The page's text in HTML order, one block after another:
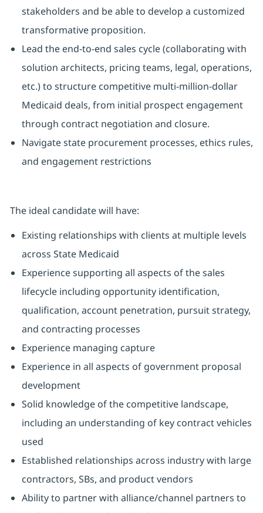
stakeholders and be able to develop a customized
transformative proposition.
Lead the end-to-end sales cycle (collaborating with
solution architects, pricing teams, legal, operations,
etc.) to structure competitive multi-million-dollar
Medicaid deals, from initial prospect engagement
through contract negotiation and closure.
Navigate state procurement processes, ethics rules,
and engagement restrictions
The ideal candidate will have:
Existing relationships with clients at multiple levels
across State Medicaid
Experience supporting all aspects of the sales
lifecycle including opportunity identification,
qualification, account penetration, pursuit strategy,
and contracting processes
Experience managing capture
Experience in all aspects of government proposal
development
Solid knowledge of the competitive landscape,
including an understanding of key contract vehicles
used
Established relationships across industry with large
contractors, SBs, and product vendors
Ability to partner with alliance/channel partners to